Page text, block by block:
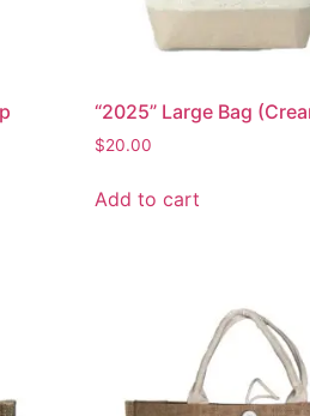
“2025” Large Bag
$20.00
Add to cart